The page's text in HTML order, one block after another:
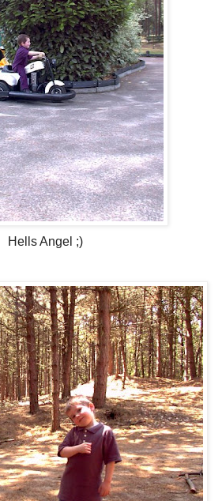
Hells Angel ;)